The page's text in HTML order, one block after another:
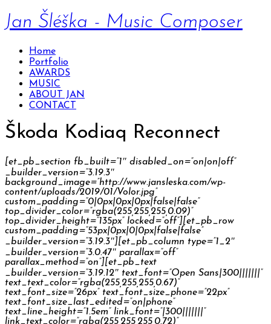
Jan Šléška - Music Composer
Home
Portfolio
AWARDS
MUSIC
ABOUT JAN
CONTACT
Škoda Kodiaq Reconnect
[et_pb_section fb_built=”1″ disabled_on=”on|on|off”
_builder_version=”3.19.3″
background_image=”http://www.jansleska.com/wp-
content/uploads/2019/01/Volor.jpg”
custom_padding=”0|0px|0px|0px|false|false”
top_divider_color=”rgba(255,255,255,0.09)”
top_divider_height=”135px” locked=”off”][et_pb_row
custom_padding=”53px|0px|0|0px|false|false”
_builder_version=”3.19.3″][et_pb_column type=”1_2″
_builder_version=”3.0.47″ parallax=”off”
parallax_method=”on”][et_pb_text
_builder_version=”3.19.12″ text_font=”Open Sans|300|||||||”
text_text_color=”rgba(255,255,255,0.67)”
text_font_size=”26px” text_font_size_phone=”22px”
text_font_size_last_edited=”on|phone”
text_line_height=”1.5em” link_font=”|300|||||||”
link_text_color=”rgba(255,255,255,0.72)”